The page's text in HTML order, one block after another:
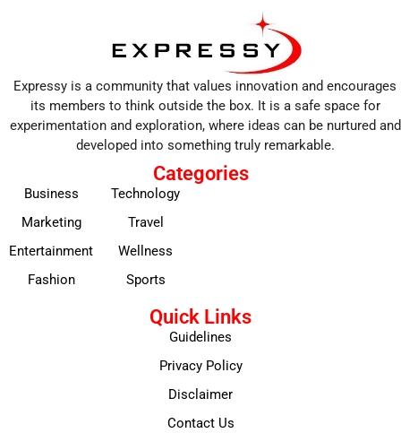
Expressy is a community that values innovation and encourages
its members to think outside the box. It is a safe space for
experimentation and exploration, where ideas can be nurtured and
developed into something truly remarkable.
Categories
Business
Marketing
Entertainment
Fashion
Technology
Travel
Wellness
Sports
Quick Links
Guidelines
Privacy Policy
Disclaimer
Contact Us